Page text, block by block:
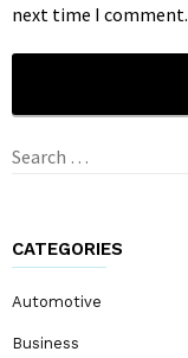
next time I comment.
Search
CATEGORIES
Automotive
Business